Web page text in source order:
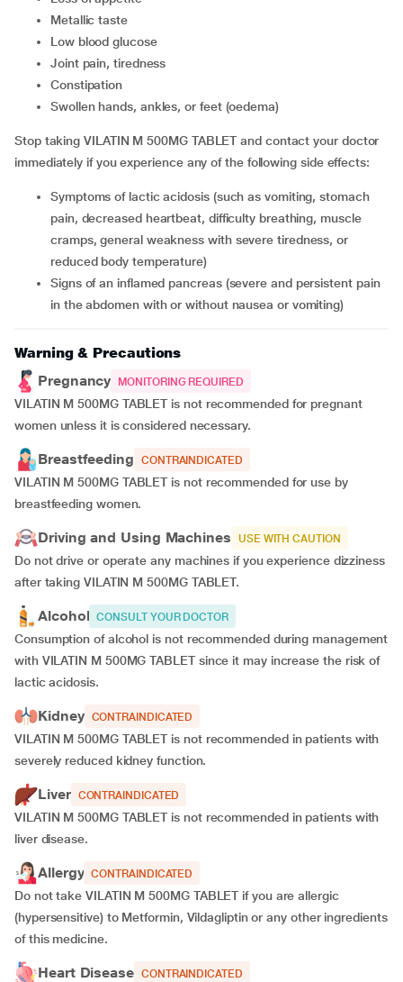
metallic taste
low blood glucose
joint pain, tiredness
constipation
swollen hands, ankles, or feet (oedema)
Stop taking VILATIN M 500MG TABLET and contact your doctor
immediately if you experience any of the following side effects:
symptoms of lactic acidosis (such as vomiting, stomach
pain, decreased heartbeat, difficulty breathing, muscle
cramps, general weakness with severe tiredness, or
reduced body temperature)
signs of an inflamed pancreas (severe and persistent pain
in the abdomen with or without nausea or vomiting)
Warning & Precautions
Pregnancy
MONITORING REQUIRED
VILATIN M 500MG TABLET is not recommended for pregnant
women unless it is considered necessary.
Breastfeeding CONTRAINDICATED
VILATIN M 500MG TABLET is not recommended for use by
breastfeeding women.
Driving and Using Machines USE WITH CAUTION
Do not drive or operate any machines if you experience dizziness
after taking VILATIN M 500MG TABLET.
Alcohol CONSULT YOUR DOCTOR
Consumption of alcohol is not recommended during management
with VILATIN M 500MG TABLET since it may increase the risk of
lactic acidosis.
Kidney CONTRAINDICATED
VILATIN M 500MG TABLET is not recommended in patients with
severely reduced kidney function.
Liver CONTRAINDICATED
VILATIN M 500MG TABLET is not recommended in patients with
liver disease.
Allergy CONTRAINDICATED
Do not take VILATIN M 500MG TABLET if you are allergic
(hypersensitive) to Metformin, Vildagliptin or any other ingredients
of this medicine.
Heart Disease CONTRAINDICATED